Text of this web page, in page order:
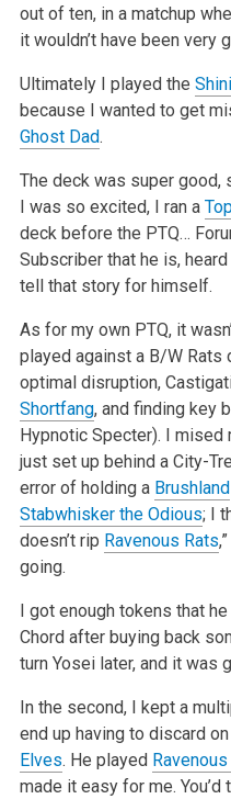
out of ten, in a matchup
it wouldn’t have been very
Ultimately I played the
because I wanted to get
Ghost Dad.
The deck was super good,
I was so excited, I ran a
deck before the PTQ…
Subscriber that he is,
tell that story for himself.
As for my own PTQ, it
played against a B/W
optimal disruption,
Shortfang, and finding key
Hypnotic Specter). I mised
just set up behind a City-
error of holding a Brushland
Stabwhisker the Odious; I
doesn’t rip Ravenous Rats
going.
I got enough tokens that
Chord after buying back
turn Yosei later, and it was
In the second, I kept a
end up having to discard
Elves. He played
made it easy for me.